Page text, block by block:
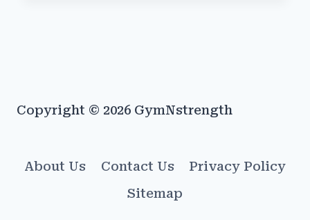
Copyright © 2026 GymNstrength
About Us Contact Us
Privacy Policy
Sitemap